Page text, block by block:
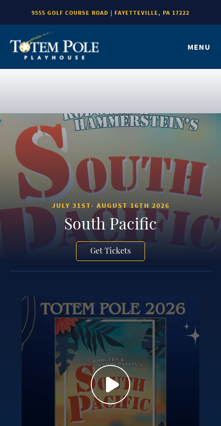
9555 GOLF COURSE ROAD | FAYETTEVILLE, PA 17222
MENU
JULY 31ST- AUGUST 16TH 2026
South Pacific
Get Tickets